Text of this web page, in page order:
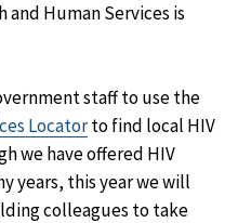
Human Services is
staff to use the
Locatorto find local HIV
we have offered HIV
years, this year we will
colleagues to take